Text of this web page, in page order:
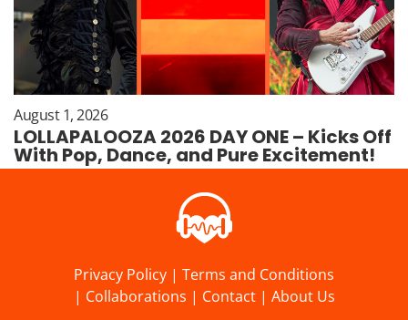
August 1, 2026
LOLLAPALOOZA 2026 DAY ONE – Kicks Off
With Pop, Dance, and Pure Excitement!
Privacy Policy | Terms and Conditions
| Collaborations | Contact| About Us